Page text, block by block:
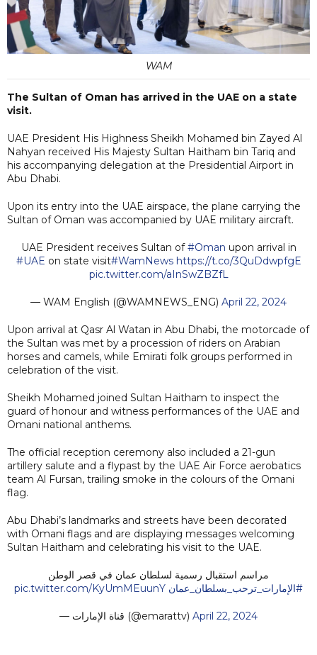
WAM
The Sultan of Oman has arrived in the UAE on a state
visit.
UAE President His Highness Sheikh Mohamed bin Zayed Al
Nahyan received His Majesty Sultan Haitham bin Tariq and
his accompanying delegation at the Presidential Airport in
Abu Dhabi.
Upon its entry into the UAE airspace, the plane carrying the
Sultan of Oman was accompanied by UAE military aircraft.
UAE President receives Sultan of#Oman upon arrival in
#UAE on state visit#WamNews https://t.co/3QuDdwpfgE
pic.twitter.com/aInSwZBZfL
— WAM English (@WAMNEWS_ENG) April 22, 2024
Upon arrival at Qasr Al Watan in Abu Dhabi, the motorcade of
the Sultan was met by a procession of riders on Arabian
horses and camels, while Emirati folk groups performed in
celebration of the visit.
Sheikh Mohamed joined Sultan Haitham to inspect the
guard of honour and witness performances of the UAE and
Omani national anthems.
The official reception ceremony also included a 21-gun
artillery salute and a flypast by the UAE Air Force aerobatics
team Al Fursan, trailing smoke in the colours of the Omani
flag.
Abu Dhabi’s landmarks and streets have been decorated
with Omani flags and are displaying messages welcoming
Sultan Haitham and celebrating his visit to the UAE.
مراسم استقبال رسمية لسلطان عمان في قصر الوطن
#الإمارات_ترحب_بسلطان_عمان pic.twitter.com/KyUmMEuunY
— قناة الإمارات (@emarattv) April 22, 2024